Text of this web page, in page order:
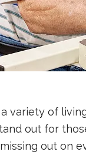
variety of
out for
out on